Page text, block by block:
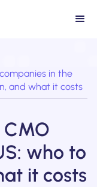
in the
and what it costs
who to
it costs